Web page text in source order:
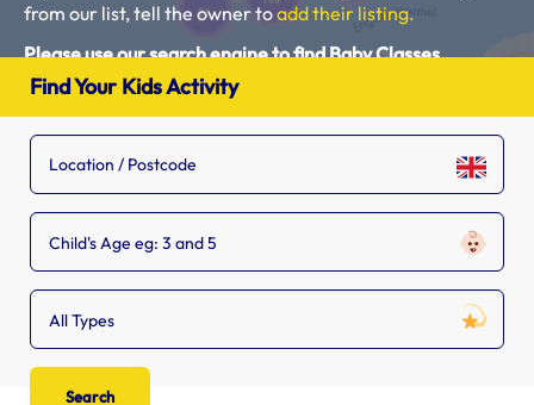
from our list, tell the owner toadd their listing.
Please use our search engine to find Baby Classes,
Toddler Groups and Kids Activities near you.
Find Your Kids Activity
Child's Age eg: 3 and 5
All Types